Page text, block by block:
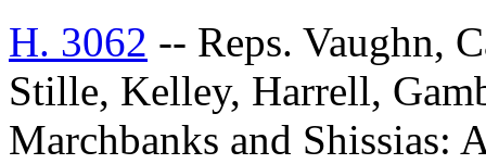
H. 3062 -- Reps. Vaughn,
Stille, Kelley, Harrell,
Marchbanks and